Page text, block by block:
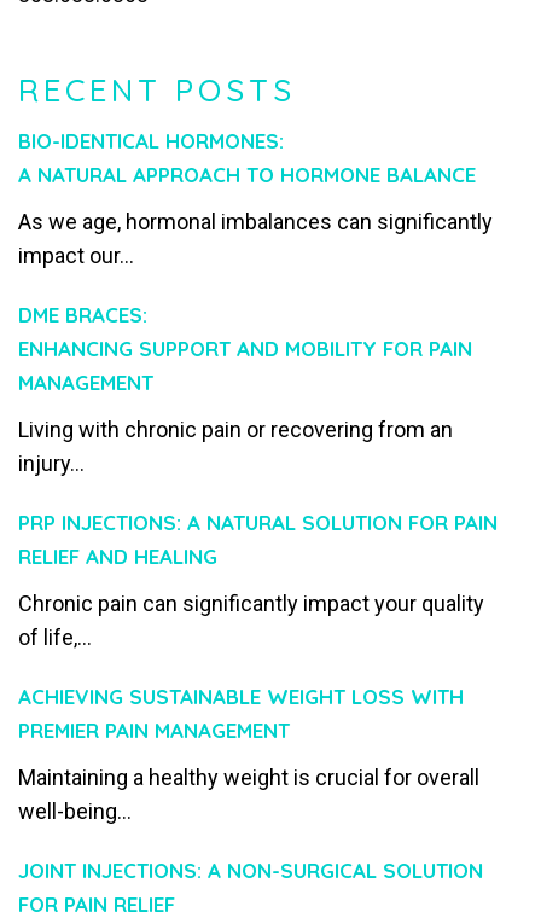
RECENT POSTS
BIO-IDENTICAL HORMONES:
A NATURAL APPROACH TO HORMONE BALANCE
As we age, hormonal imbalances can significantly
impact our...
DME BRACES:
ENHANCING SUPPORT AND MOBILITY FOR PAIN
MANAGEMENT
Living with chronic pain or recovering from an
injury...
PRP INJECTIONS: A NATURAL SOLUTION FOR PAIN
RELIEF AND HEALING
Chronic pain can significantly impact your quality
of life,...
ACHIEVING SUSTAINABLE WEIGHT LOSS WITH
PREMIER PAIN MANAGEMENT
Maintaining a healthy weight is crucial for overall
well-being...
JOINT INJECTIONS: A NON-SURGICAL SOLUTION
FOR PAIN RELIEF